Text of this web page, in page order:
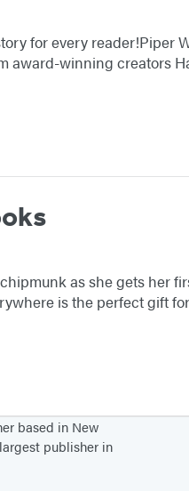
for every reader!Piper
award-winning creators
as she gets her
is the perfect gift
based in New
publisher in